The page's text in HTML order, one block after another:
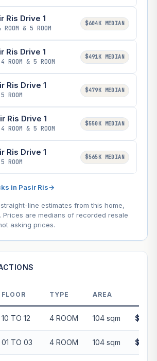
Ris Drive 1
& 5 ROOM
$604K MEDIAN
Ris Drive 1
& 5 ROOM
$491K MEDIAN
Ris Drive 1
ROOM
$479K MEDIAN
Ris Drive 1
& 5 ROOM
$550K MEDIAN
Ris Drive 1
ROOM
$565K MEDIAN
in Pasir Ris→
line estimates from this home,
Prices are medians of recorded resale
asking prices.
FLOOR TYPE AREA
10 TO 12 4 ROOM 104 sqm
01 TO 03 4 ROOM 104 sqm